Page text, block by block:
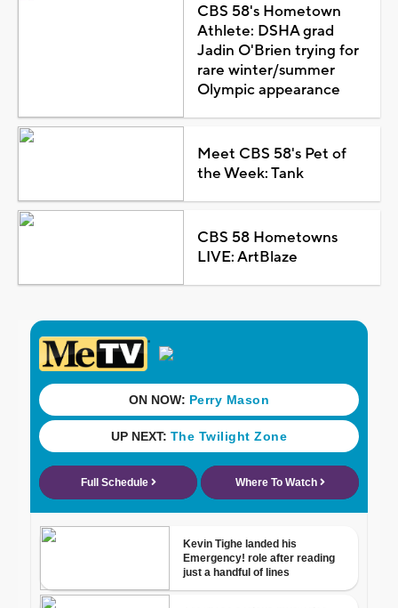
CBS 58's Hometown
Athlete: DSHA grad
Jadin O'Brien trying for
rare winter/summer
Olympic appearance
Meet CBS 58's Pet of
the Week: Tank
CBS 58 Hometowns
LIVE: ArtBlaze